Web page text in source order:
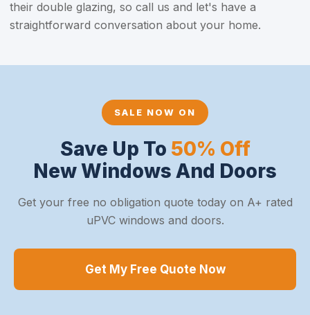
their double glazing, so call us and let's have a
straightforward conversation about your home.
SALE NOW ON
Save Up To 50% Off
New Windows And Doors
Get your free no obligation quote today on A+ rated
uPVC windows and doors.
Get My Free Quote Now